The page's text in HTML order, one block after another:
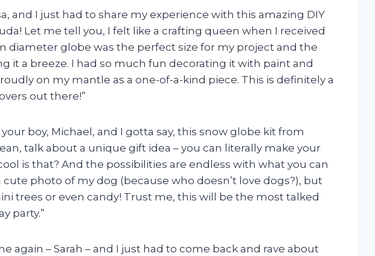
and I just had to share my experience with this amazing DIY
Let me tell you, I felt like a crafting queen when I received
diameter globe was the perfect size for my project and the
it a breeze. I had so much fun decorating it with paint and
on my mantle as a one-of-a-kind piece. This is definitely a
out there!”
your boy, Michael, and I gotta say, this snow globe kit from
talk about a unique gift idea – you can literally make your
is that? And the possibilities are endless with what you can
photo of my dog (because who doesn’t love dogs?), but
trees or even candy! Trust me, this will be the most talked
party.”
again – Sarah – and I just had to come back and rave about